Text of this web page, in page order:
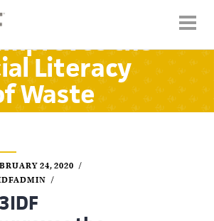
the
Literacy
Waste
24, 2020